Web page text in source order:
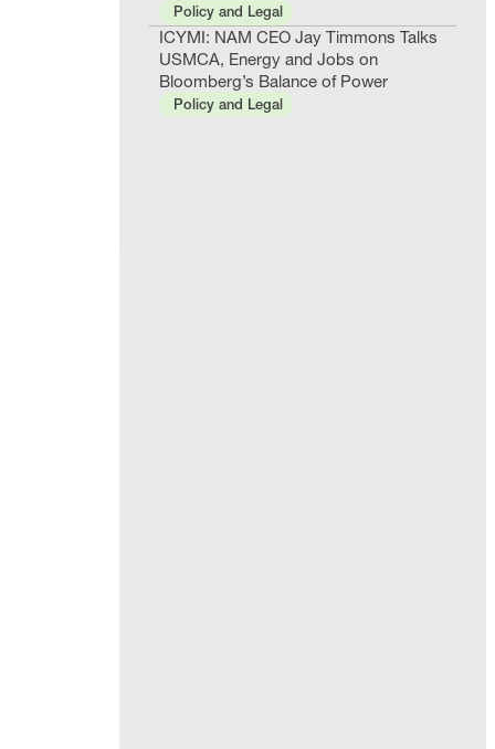
Policy and Legal
ICYMI: NAM CEO Jay Timmons Talks
USMCA, Energy and Jobs on
Bloomberg’s Balance of Power
Policy and Legal